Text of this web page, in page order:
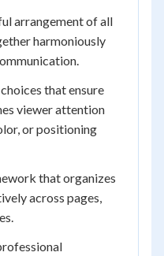
arrangement of all
harmoniously
that ensure
viewer attention
or positioning
that organizes
across pages,